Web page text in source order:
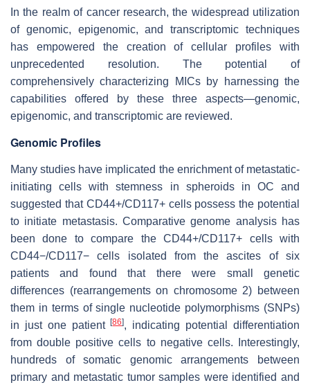
In the realm of cancer research, the widespread utilization
of genomic, epigenomic, and transcriptomic techniques
has empowered the creation of cellular profiles with
unprecedented resolution. The potential of
comprehensively characterizing MICs by harnessing the
capabilities offered by these three aspects—genomic,
epigenomic, and transcriptomic are reviewed.
Genomic Profiles
Many studies have implicated the enrichment of metastatic-
initiating cells with stemness in spheroids in OC and
suggested that CD44+/CD117+ cells possess the potential
to initiate metastasis. Comparative genome analysis has
been done to compare the CD44+/CD117+ cells with
CD44−/CD117− cells isolated from the ascites of six
patients and found that there were small genetic
differences (rearrangements on chromosome 2) between
them in terms of single nucleotide polymorphisms (SNPs)
in just one patient[86], indicating potential differentiation
from double positive cells to negative cells. Interestingly,
hundreds of somatic genomic arrangements between
primary and metastatic tumor samples were identified and